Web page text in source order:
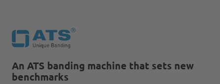
An ATS banding machine that sets new
benchmarks